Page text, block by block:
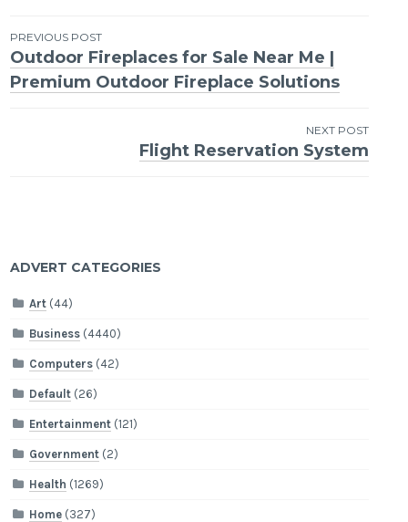
Post
navigation
PREVIOUS POST
Outdoor Fireplaces for Sale Near Me |
Premium Outdoor Fireplace Solutions
NEXT POST
Flight Reservation System
ADVERT CATEGORIES
Art (44)
Business (4440)
Computers (42)
Default (26)
Entertainment (121)
Government (2)
Health (1269)
Home (327)